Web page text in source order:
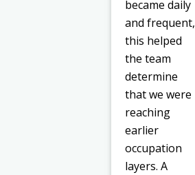
became daily
and frequent,
this helped
the team
determine
that we were
reaching
earlier
occupation
layers. A